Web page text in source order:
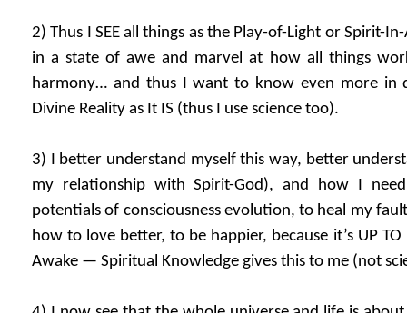
2) Thus I SEE all things as the Play-of-Light or Spirit-
in a state of awe and marvel at how all things
harmony… and thus I want to know even more in
Divine Reality as It IS (thus I use science too).
3) I better understand myself this way, better
my relationship with Spirit-God), and how I
potentials of consciousness evolution, to heal my
how to love better, to be happier, because it’s UP
Awake — Spiritual Knowledge gives this to me (not